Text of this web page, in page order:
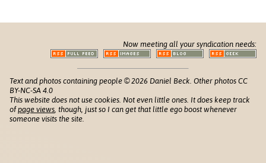
Now meeting all your syndication needs:
Text and photos containing people © 2026 Daniel Beck. Other photos CC
BY-NC-SA 4.0
This website does not use cookies. Not even little ones. It does keep track
ofpage views , though, just so I can get that little ego boost whenever
someone visits the site.